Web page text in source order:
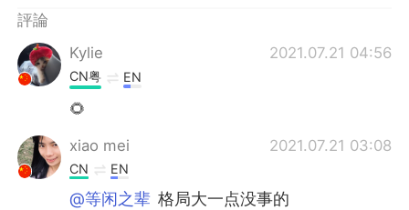
Português
評論
Kylie
2021.07.21 04:56
CN粤 EN
🌻
xiao mei 2021.07.21 03:08
CN EN
@等闲之辈 格局大一点没事的